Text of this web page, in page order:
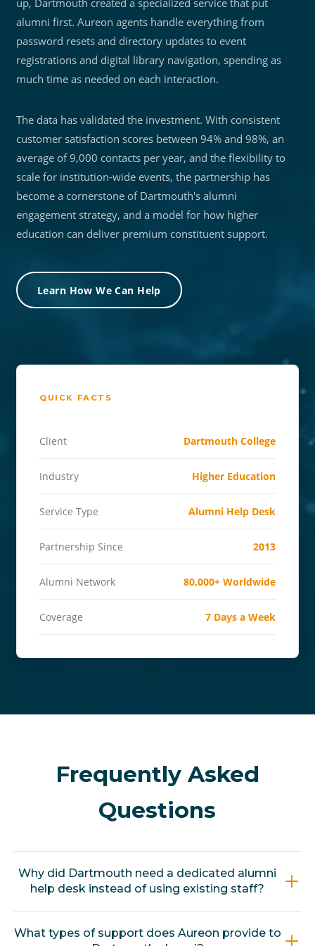
alumni first. Aureon agents handle everything from
password resets and directory updates to event
registrations and digital library navigation, spending as
much time as needed on each interaction.
The data has validated the investment. With consistent
customer satisfaction scores between 94% and 98%, an
average of 9,000 contacts per year, and the flexibility to
scale for institution-wide events, the partnership has
become a cornerstone of Dartmouth's alumni
engagement strategy, and a model for how higher
education can deliver premium constituent support.
Learn How We Can Help
QUICK FACTS
Client Dartmouth College
Industry Higher Education
Service Type Alumni Help Desk
Partnership Since 2013
Alumni Network 80,000+ Worldwide
Coverage 7 Days a Week
Frequently Asked
Questions
Why did Dartmouth need a dedicated alumni
help desk instead of using existing staff?
across multiple offices, each serving alumni as
What types of support does Aureon provide to